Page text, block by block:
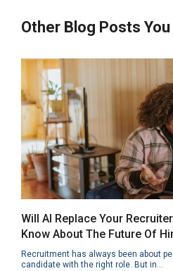
Other Blog Posts
Will AI Replace Your
Know About The Future Of
Recruitment has always been about
candidate with the right role. But in...